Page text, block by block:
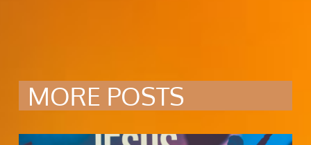
MORE POSTS